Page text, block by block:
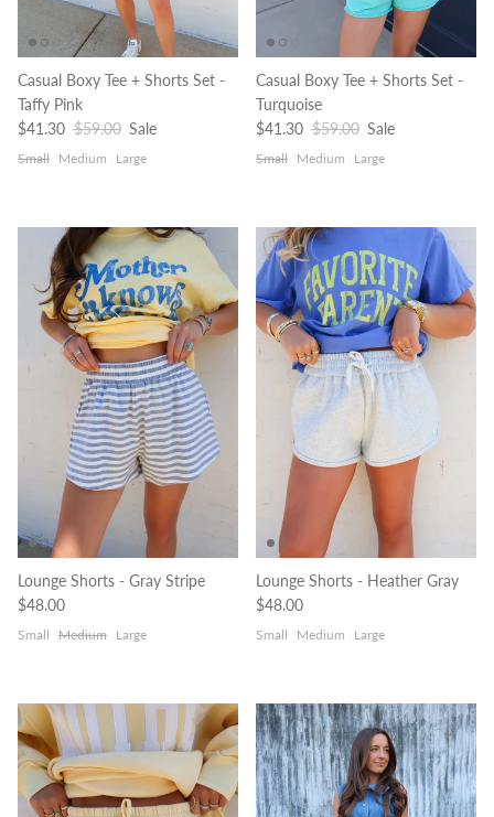
Casual Boxy Tee + Shorts Set -
Taffy Pink
Sale price
$41.30 Regular price
$59.00 Sale
Small Medium Large
Casual Boxy Tee + Shorts Set -
Turquoise
Sale price
$41.30 Regular price
$59.00 Sale
Small Medium Large
Lounge Shorts - Gray Stripe
Regular price
$48.00
Small Medium Large
Lounge Shorts - Heather Gray
Regular price
$48.00
Small Medium Large